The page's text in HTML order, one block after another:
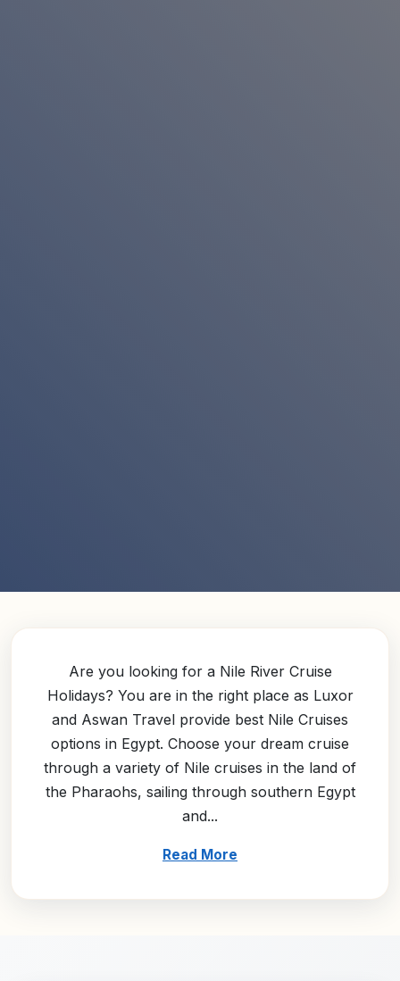
Are you looking for a Nile River Cruise
Holidays? You are in the right place as Luxor
and Aswan Travel provide best Nile Cruises
options in Egypt. Choose your dream cruise
through a variety of Nile cruises in the land of
the Pharaohs, sailing through southern Egypt
and...
Read More